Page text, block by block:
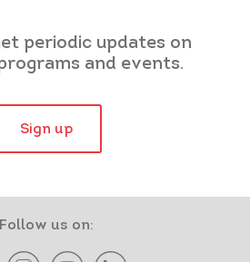
periodic updates on
and events.
Sign up
Follow us on: